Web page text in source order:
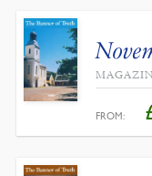
FROM: